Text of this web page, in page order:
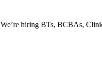
We’re hiring BTs, BCBAs,